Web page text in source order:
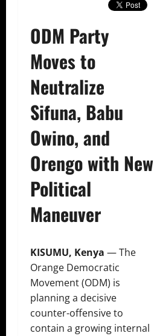
ODM Party
Moves to
Neutralize
Sifuna, Babu
Owino, and
Orengo with New
Political
Maneuver
KISUMU, Kenya — The
Orange Democratic
Movement (ODM) is
planning a decisive
counter-offensive to
contain a growing internal